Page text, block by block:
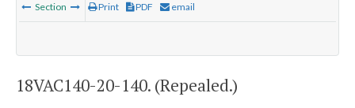
Section Print PDF email
18VAC140-20-140. (Repealed.)